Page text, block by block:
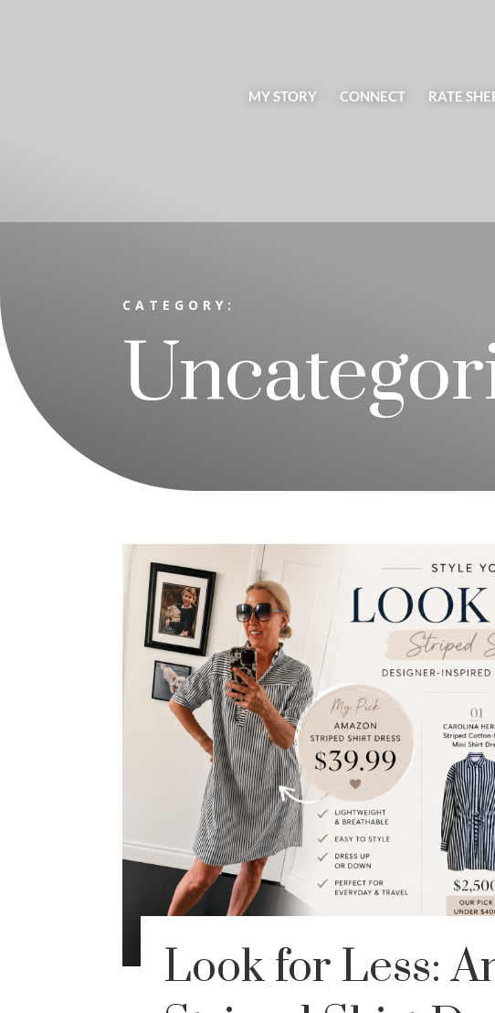
MY STORY CONNECT RATE
CATEGORY:
Look for Less: